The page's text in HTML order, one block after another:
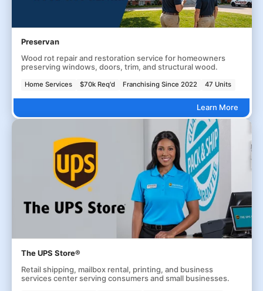
Preservan
Wood rot repair and restoration service for homeowners
preserving windows, doors, trim, and structural wood.
Home Services $70k Req'd Franchising Since 2022 47 Units
Learn More
The UPS Store®
Retail shipping, mailbox rental, printing, and business
services center serving consumers and small businesses.